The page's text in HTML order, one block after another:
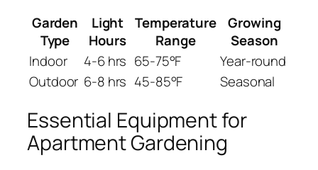
Garden
Type
Light
Hours
Temperature
Range
Growing
Season
Indoor
4-6 hrs 65-75°F
Year-round
Outdoor 6-8 hrs 45-85°F Seasonal
Essential Equipment for
Apartment Gardening